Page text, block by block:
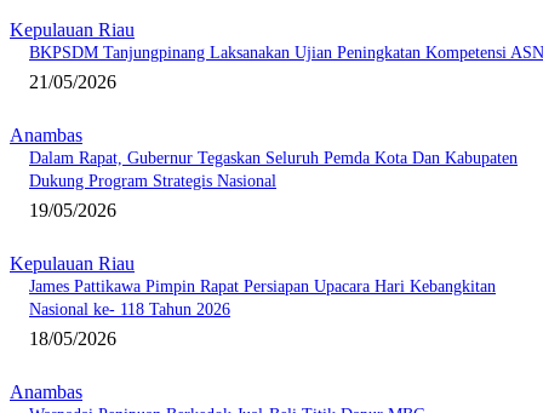
Kepulauan Riau
BKPSDM Tanjungpinang Laksanakan Ujian Peningkatan Kompetensi ASN
21/05/2026
Anambas
Dalam Rapat, Gubernur Tegaskan Seluruh Pemda Kota Dan Kabupaten
Dukung Program Strategis Nasional
19/05/2026
Kepulauan Riau
James Pattikawa Pimpin Rapat Persiapan Upacara Hari Kebangkitan
Nasional ke- 118 Tahun 2026
18/05/2026
Anambas